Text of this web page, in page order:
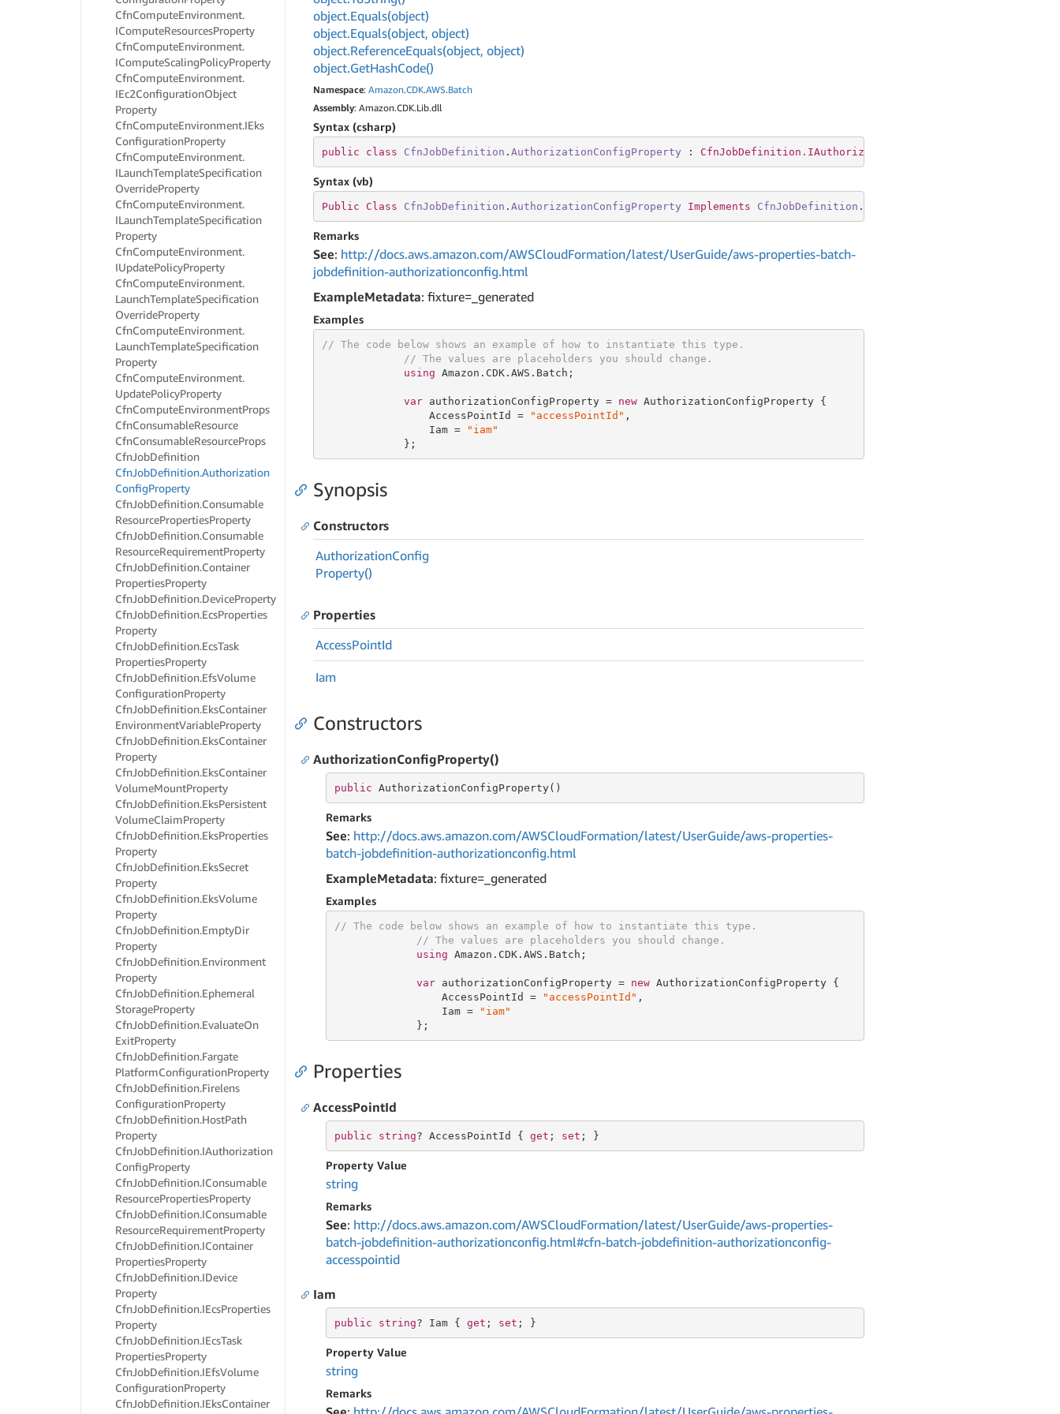
CfnComputeEnvironment.
IComputeResourcesProperty
CfnComputeEnvironment.
IComputeScalingPolicyProperty
CfnComputeEnvironment.
IEc2ConfigurationObject
Property
CfnComputeEnvironment.IEks
ConfigurationProperty
CfnComputeEnvironment.
ILaunchTemplateSpecification
OverrideProperty
CfnComputeEnvironment.
ILaunchTemplateSpecification
Property
CfnComputeEnvironment.
IUpdatePolicyProperty
CfnComputeEnvironment.
LaunchTemplateSpecification
OverrideProperty
CfnComputeEnvironment.
LaunchTemplateSpecification
Property
CfnComputeEnvironment.
UpdatePolicyProperty
CfnComputeEnvironmentProps
CfnConsumableResource
CfnConsumableResourceProps
CfnJobDefinition
CfnJobDefinition.Authorization
ConfigProperty
CfnJobDefinition.Consumable
ResourcePropertiesProperty
CfnJobDefinition.Consumable
ResourceRequirementProperty
CfnJobDefinition.Container
PropertiesProperty
CfnJobDefinition.DeviceProperty
CfnJobDefinition.EcsProperties
Property
CfnJobDefinition.EcsTask
PropertiesProperty
CfnJobDefinition.EfsVolume
ConfigurationProperty
CfnJobDefinition.EksContainer
EnvironmentVariableProperty
CfnJobDefinition.EksContainer
Property
CfnJobDefinition.EksContainer
VolumeMountProperty
CfnJobDefinition.EksPersistent
VolumeClaimProperty
CfnJobDefinition.EksProperties
Property
CfnJobDefinition.EksSecret
Property
CfnJobDefinition.EksVolume
Property
CfnJobDefinition.EmptyDir
Property
CfnJobDefinition.Environment
Property
CfnJobDefinition.Ephemeral
StorageProperty
CfnJobDefinition.EvaluateOn
ExitProperty
CfnJobDefinition.Fargate
PlatformConfigurationProperty
CfnJobDefinition.Firelens
ConfigurationProperty
CfnJobDefinition.HostPath
Property
CfnJobDefinition.IAuthorization
ConfigProperty
CfnJobDefinition.IConsumable
ResourcePropertiesProperty
CfnJobDefinition.IConsumable
ResourceRequirementProperty
CfnJobDefinition.IContainer
PropertiesProperty
CfnJobDefinition.IDevice
Property
CfnJobDefinition.IEcsProperties
Property
CfnJobDefinition.IEcsTask
PropertiesProperty
CfnJobDefinition.IEfsVolume
ConfigurationProperty
CfnJobDefinition.IEksContainer
object.Equals(object)
object.Equals(object, object)
object.ReferenceEquals(object, object)
object.GetHashCode()
Namespace: Amazon.CDK.AWS.Batch
Assembly: Amazon.CDK.Lib.dll
Syntax (csharp)
public class CfnJobDefinition . AuthorizationConfigProperty : CfnJobDefinition.IAuthorizationConfigProperty
Syntax (vb)
Public Class CfnJobDefinition . AuthorizationConfigProperty Implements CfnJobDefinition .
Remarks
See: http://docs.aws.amazon.com/AWSCloudFormation/latest/UserGuide/aws-properties-batch-
jobdefinition-authorizationconfig.html
ExampleMetadata: fixture=_generated
Examples
// The code below shows an example of how to instantiate this type.
// The values are placeholders you should change.
using Amazon.CDK.AWS.Batch;
var authorizationConfigProperty = new AuthorizationConfigProperty {
                 AccessPointId =
"accessPointId" ,
                 Iam =
"iam"
             };
Synopsis
Constructors
AuthorizationConfig
Property()
Properties
AccessPointId
Iam
Constructors
AuthorizationConfigProperty()
public AuthorizationConfigProperty()
Remarks
See: http://docs.aws.amazon.com/AWSCloudFormation/latest/UserGuide/aws-properties-
batch-jobdefinition-authorizationconfig.html
ExampleMetadata: fixture=_generated
Examples
// The code below shows an example of how to instantiate this type.
// The values are placeholders you should change.
using Amazon.CDK.AWS.Batch;
var authorizationConfigProperty = new AuthorizationConfigProperty {
                 AccessPointId =
"accessPointId" ,
                 Iam =
"iam"
             };
Properties
AccessPointId
public string? AccessPointId { get ; set ; }
Property Value
string
Remarks
See: http://docs.aws.amazon.com/AWSCloudFormation/latest/UserGuide/aws-properties-
batch-jobdefinition-authorizationconfig.html#cfn-batch-jobdefinition-authorizationconfig-
accesspointid
Iam
public string? Iam { get ; set ; }
Property Value
string
Remarks